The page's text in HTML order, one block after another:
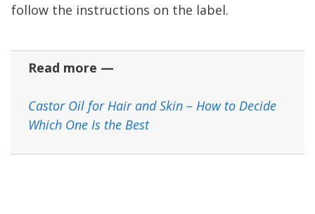
follow the instructions on the label.
Read more —
Castor Oil for Hair and Skin – How to Decide
Which One Is the Best